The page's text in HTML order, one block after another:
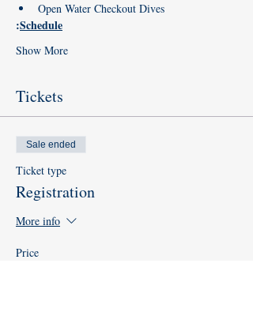
Open Water Checkout Dives
:Schedule
Show More
Tickets
Sale ended
Ticket type
Registration
More info
Price